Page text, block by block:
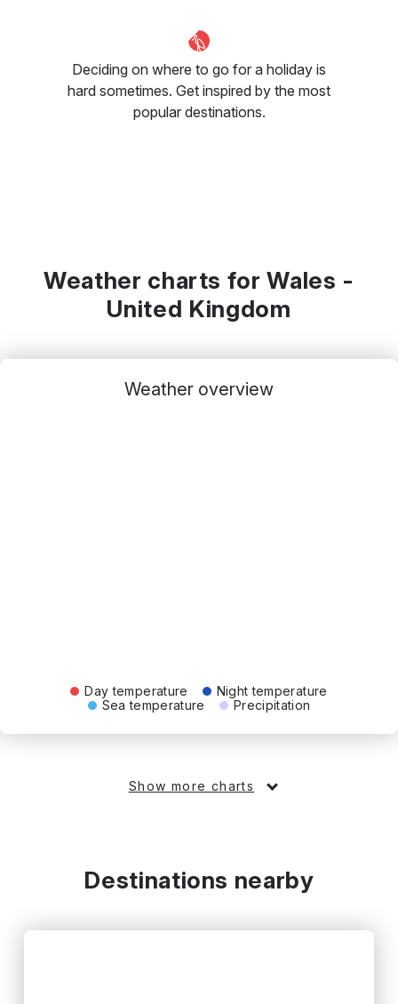
Deciding on where to go for a holiday is
hard sometimes. Get inspired by the most
popular destinations.
Weather charts for Wales -
United Kingdom
Weather overview
Day temperature
Night temperature
Sea temperature
Precipitation
Show more charts
Destinations nearby